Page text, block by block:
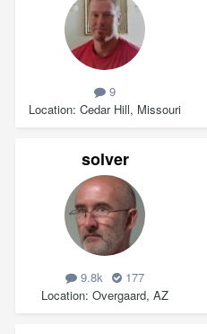
9
Location Cedar Hill, Missouri
solver
9.8k
177
Location Overgaard, AZ